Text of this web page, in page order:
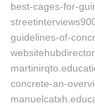
best-cages-for-
guidelines-of-
concrete-an-